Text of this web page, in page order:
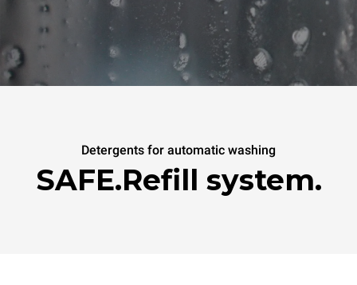
Detergents for automatic washing
SAFE.Refill system.